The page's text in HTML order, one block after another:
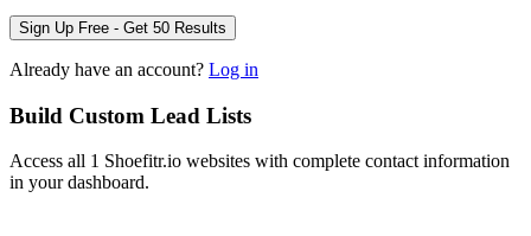
Sign Up Free - Get 50 Results
Already have an account? Log in
Build Custom Lead Lists
Access all 1 Shoefitr.io websites with complete contact information
in your dashboard.